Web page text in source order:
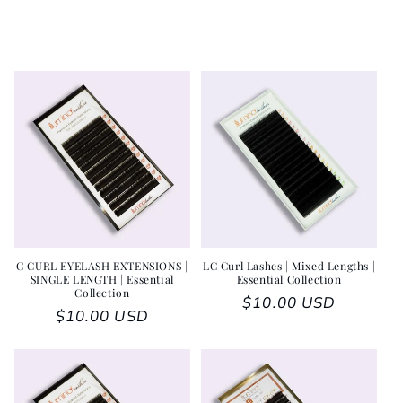
C CURL EYELASH EXTENSIONS |
SINGLE LENGTH | Essential
Collection
Regular price
$10.00 USD
LC Curl Lashes | Mixed Lengths |
Essential Collection
Regular price
$10.00 USD